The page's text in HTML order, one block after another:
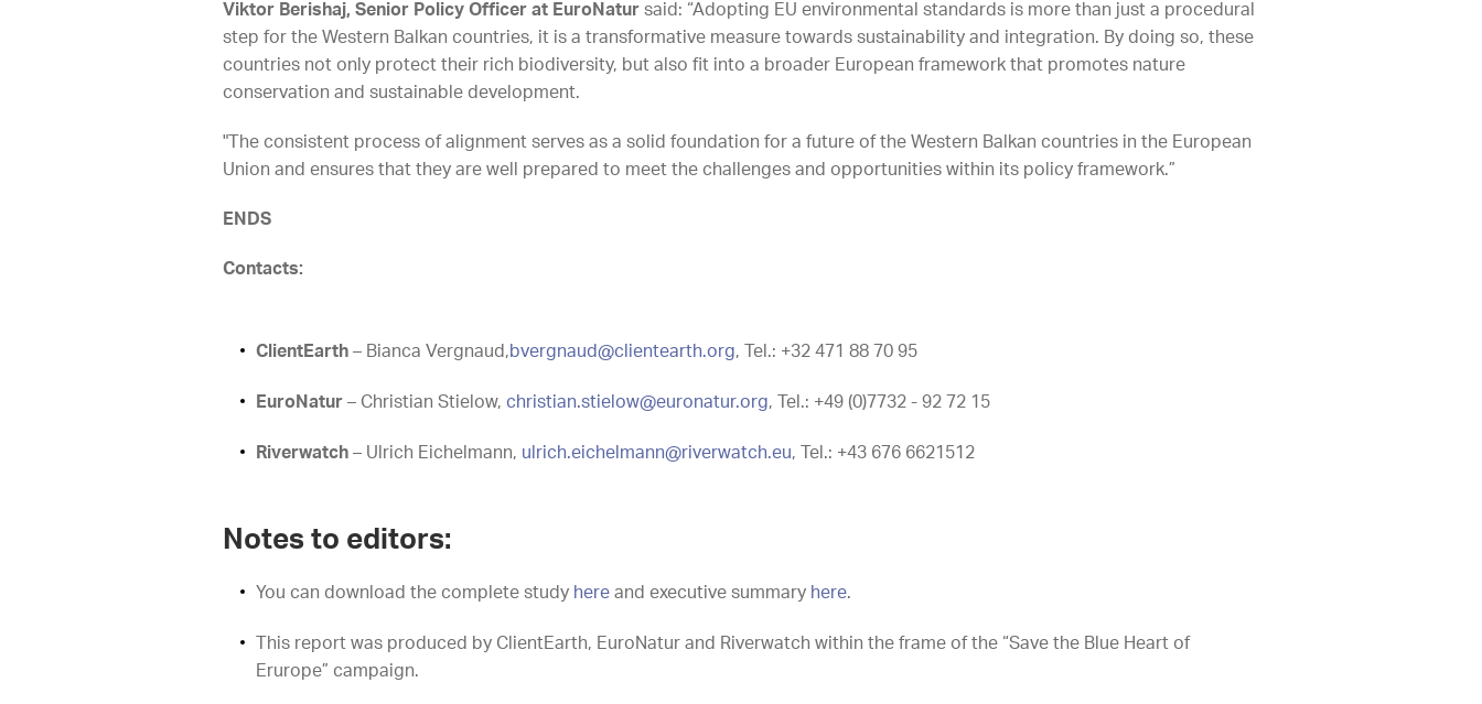
Viktor Berishaj, Senior Policy Officer at EuroNatur said: “Adopting EU environmental standards is more than just a procedural
step for the Western Balkan countries, it is a transformative measure towards sustainability and integration. By doing so, these
countries not only protect their rich biodiversity, but also fit into a broader European framework that promotes nature
conservation and sustainable development.
"The consistent process of alignment serves as a solid foundation for a future of the Western Balkan countries in the European
Union and ensures that they are well prepared to meet the challenges and opportunities within its policy framework.”
ENDS
Contacts:
ClientEarth – Bianca Vergnaud,bvergnaud@clientearth.org, Tel.: +32 471 88 70 95
EuroNatur – Christian Stielow, christian.stielow@euronatur.org, Tel.: +49 (0)7732 - 92 72 15
Riverwatch – Ulrich Eichelmann, ulrich.eichelmann@riverwatch.eu, Tel.: +43 676 6621512
Notes to editors:
You can download the complete study here and executive summary here.
This report was produced by ClientEarth, EuroNatur and Riverwatch within the frame of the “Save the Blue Heart of
Erurope” campaign.